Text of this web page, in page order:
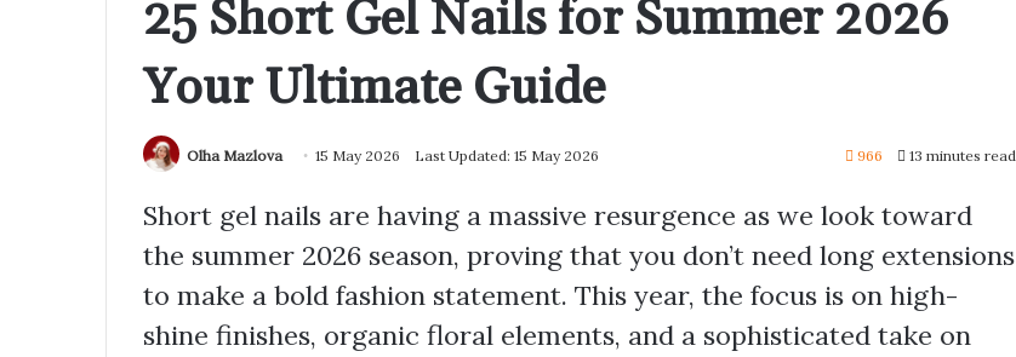
25 Short Gel Nails for Summer 2026
Your Ultimate Guide
Olha Mazlova 15 May 2026 Last Updated: 15 May 2026 966 13 minutes read
Short gel nails are having a massive resurgence as we look toward
the summer 2026 season, proving that you don’t need long extensions
to make a bold fashion statement. This year, the focus is on high-
shine finishes, organic floral elements, and a sophisticated take on